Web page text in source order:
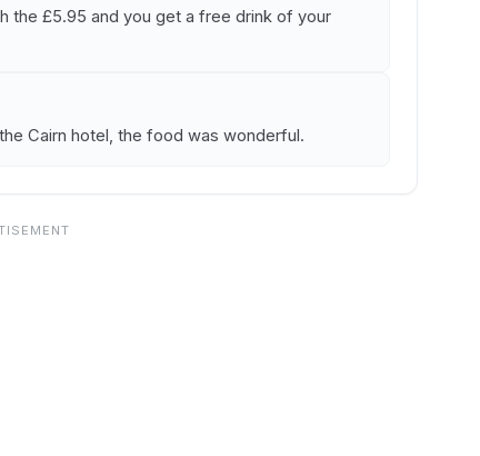
the £5.95 and you get a free drink of your
Cairn hotel, the food was wonderful.